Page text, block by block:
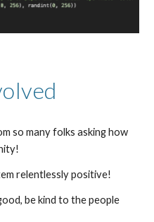
so many folks asking how
relentlessly positive!
be kind to the people